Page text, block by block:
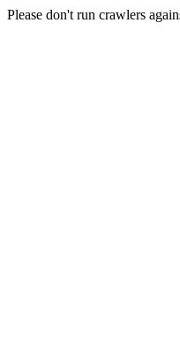
Please don't run crawlers